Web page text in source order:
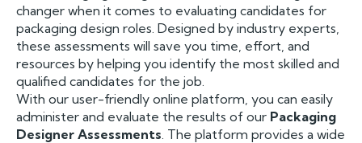
changer when it comes to evaluating candidates for
packaging design roles. Designed by industry experts,
these assessments will save you time, effort, and
resources by helping you identify the most skilled and
qualified candidates for the job.
With our user-friendly online platform, you can easily
administer and evaluate the results of our Packaging
Designer Assessments. The platform provides a wide